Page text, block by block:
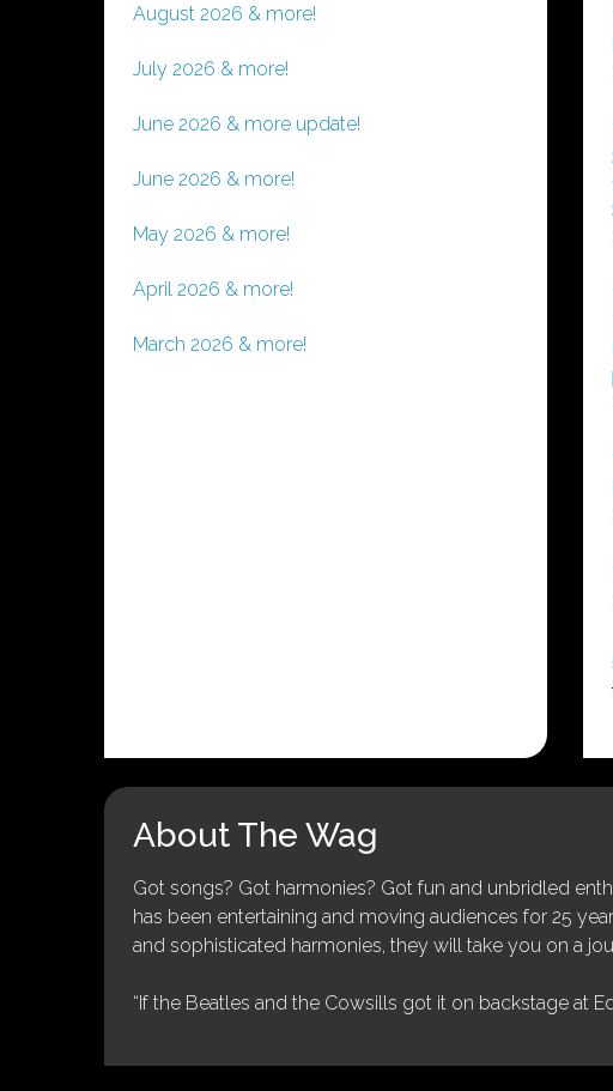
August 2026 & more!
July 2026 & more!
June 2026 & more update!
June 2026 & more!
May 2026 & more!
April 2026 & more!
March 2026 & more!
About The Wag
Got songs? Got harmonies? Got fun and unbridled
has been entertaining and moving audiences for 25
and sophisticated harmonies, they will take you on a
“If the Beatles and the Cowsills got it on backstage at